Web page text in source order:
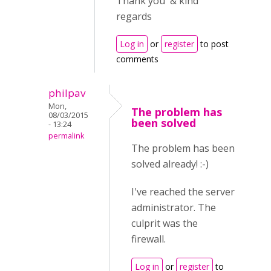
regards
Log in or register to post
comments
philpav
Mon,
08/03/2015
- 13:24
permalink
The problem has
been solved
The problem has been
solved already! :-)
I've reached the server
administrator. The
culprit was the
firewall.
Log in or register to